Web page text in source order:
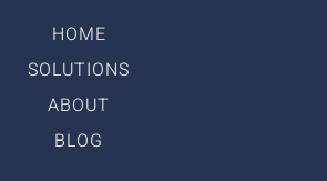
HOME
SOLUTIONS
ABOUT
BLOG